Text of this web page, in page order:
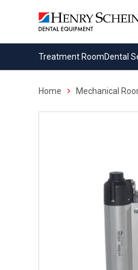
Treatment RoomDental
Home Mechanical